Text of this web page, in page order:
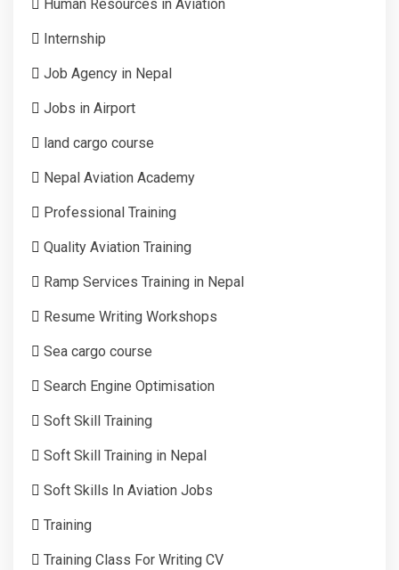
Human Resources in Aviation
Internship
Job Agency in Nepal
Jobs in Airport
land cargo course
Nepal Aviation Academy
Professional Training
Quality Aviation Training
Ramp Services Training in Nepal
Resume Writing Workshops
Sea cargo course
Search Engine Optimisation
Soft Skill Training
Soft Skill Training in Nepal
Soft Skills In Aviation Jobs
Training
Training Class For Writing CV